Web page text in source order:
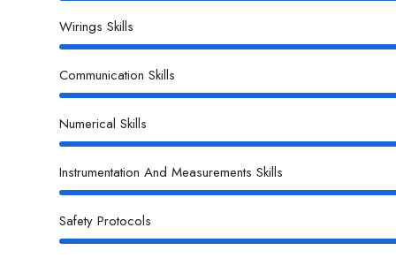
Wirings Skills
Communication Skills
Numerical Skills
Instrumentation And Measurements Skills
Safety Protocols